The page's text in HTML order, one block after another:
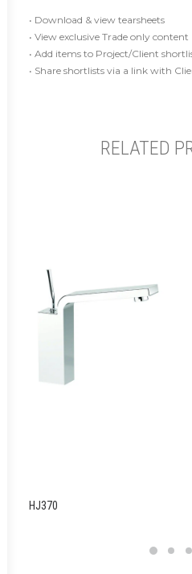
• Download & view tearsheets
• View exclusive Trade only content
• Add items to Project/Client
• Share shortlists via a link with
RELATED
HJ370